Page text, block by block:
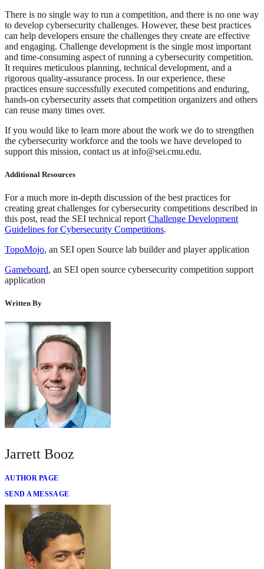
There is no single way to run a competition, and there is no one way
to develop cybersecurity challenges. However, these best practices
can help developers ensure the challenges they create are effective
and engaging. Challenge development is the single most important
and time-consuming aspect of running a cybersecurity competition.
It requires meticulous planning, technical development, and a
rigorous quality-assurance process. In our experience, these
practices ensure successfully executed competitions and enduring,
hands-on cybersecurity assets that competition organizers and others
can reuse many times over.
If you would like to learn more about the work we do to strengthen
the cybersecurity workforce and the tools we have developed to
support this mission, contact us at info@sei.cmu.edu.
Additional Resources
For a much more in-depth discussion of the best practices for
creating great challenges for cybersecurity competitions described in
this post, read the SEI technical report Challenge Development
Guidelines for Cybersecurity Competitions.
TopoMojo, an SEI open Source lab builder and player application
Gameboard, an SEI open source cybersecurity competition support
application
Written By
Jarrett Booz
AUTHOR PAGE
SEND A MESSAGE